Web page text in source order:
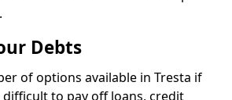
Debts
of options available in Tresta if
to pay off loans, credit